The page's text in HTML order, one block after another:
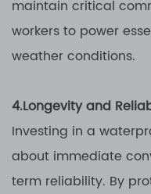
maintain critical
workers to power
weather conditions.
4.Longevity and
Investing in a
about immediate
term reliability. By